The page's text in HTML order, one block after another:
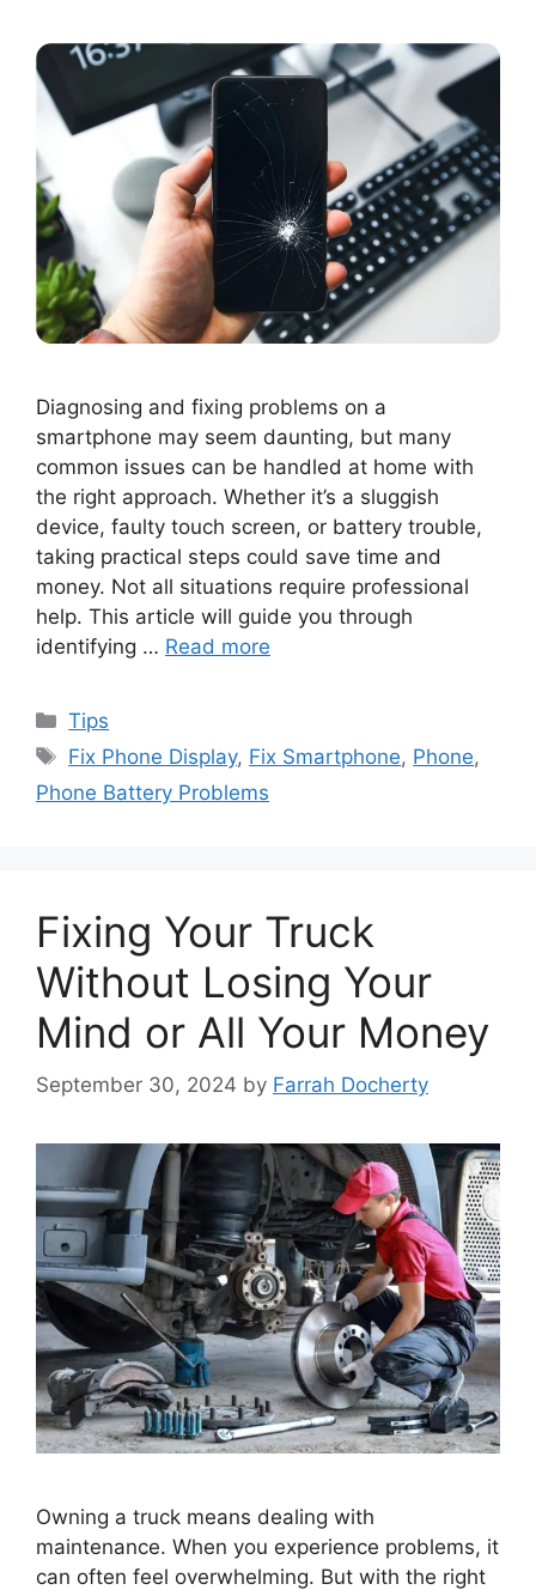
Diagnosing and fixing problems on a
smartphone may seem daunting, but many
common issues can be handled at home with
the right approach. Whether it’s a sluggish
device, faulty touch screen, or battery trouble,
taking practical steps could save time and
money. Not all situations require professional
help. This article will guide you through
identifying … Read more
Categories
Tips
Tags
Fix Phone Display, Fix Smartphone, Phone,
Phone Battery Problems
Fixing Your Truck
Without Losing Your
Mind or All Your Money
September 30, 2024 by Farrah Docherty
Owning a truck means dealing with
maintenance. When you experience problems, it
can often feel overwhelming. But with the right